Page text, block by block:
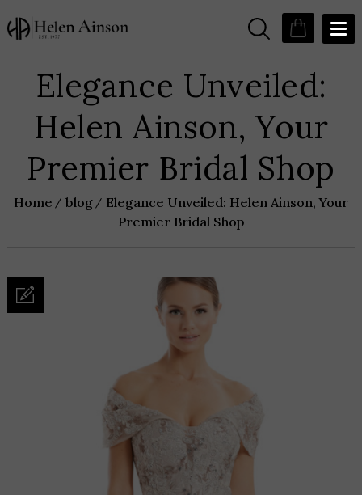
Elegance Unveiled:
Helen Ainson, Your
Premier Bridal Shop
Home blog
Elegance Unveiled: Helen Ainson, Your
Premier Bridal Shop